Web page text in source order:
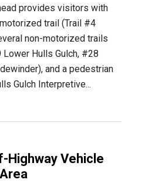
provides visitors with
trail (Trail #4
non-motorized trails
Hulls Gulch, #28
and a pedestrian
Gulch Interpretive...
Highway Vehicle
Area